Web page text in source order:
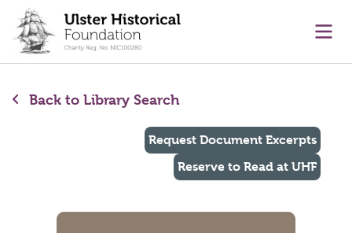
content
Back to Library Search
Request Document Excerpts
Reserve to Read at UHF